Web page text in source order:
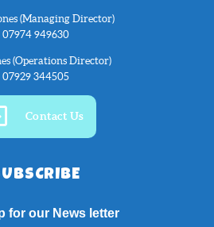
(Managing Director)
07974 949630
(Operations Director)
07929 344505
Contact Us
for our News letter